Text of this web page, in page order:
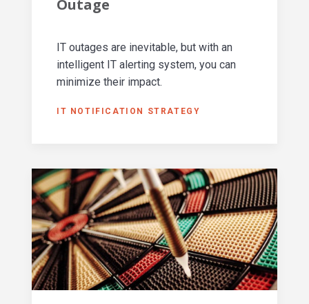
Outage
IT outages are inevitable, but with an
intelligent IT alerting system, you can
minimize their impact.
IT NOTIFICATION STRATEGY